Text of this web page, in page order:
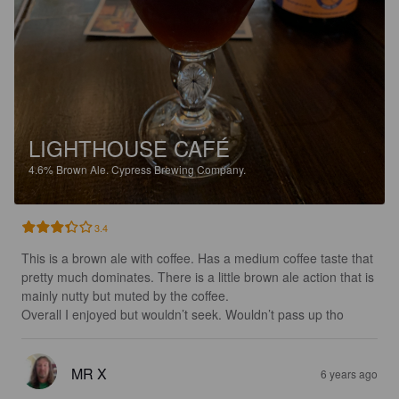
LIGHTHOUSE CAFÉ
4.6% Brown Ale. Cypress Brewing Company.
3.4
This is a brown ale with coffee. Has a medium coffee taste that
pretty much dominates. There is a little brown ale action that is
mainly nutty but muted by the coffee.
Overall I enjoyed but wouldn’t seek. Wouldn’t pass up tho
MR X 6 years ago